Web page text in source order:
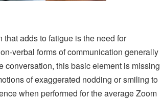
adds to fatigue is the need for
verbal forms of communication generally
conversation, this basic element is missing
of exaggerated nodding or smiling to
when performed for the average Zoom